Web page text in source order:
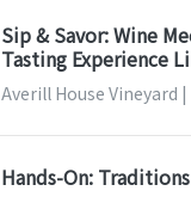
Sip & Savor: Wine
Tasting Experience
Averill House Vineyard
Hands-On: